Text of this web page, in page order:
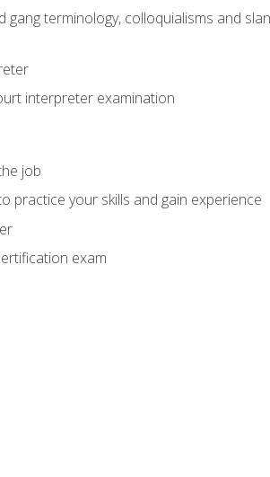
terminology, colloquialisms and
interpreter examination
job
practice your skills and gain experience
exam